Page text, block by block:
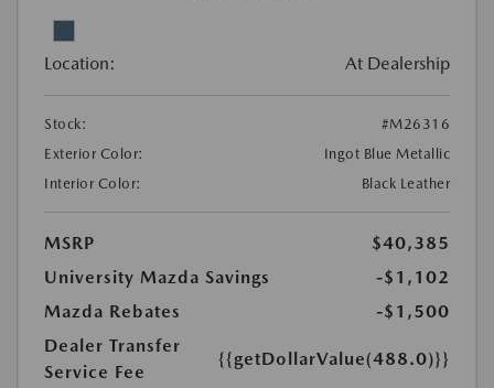
Location: At Dealership
Stock:
#M26316
Exterior Color:
Ingot Blue Metallic
Interior Color:
Black Leather
MSRP
$40,385
University Mazda Savings
-$1,102
Mazda Rebates
-$1,500
Dealer Transfer
Service Fee
{{getDollarValue(488.0)}}